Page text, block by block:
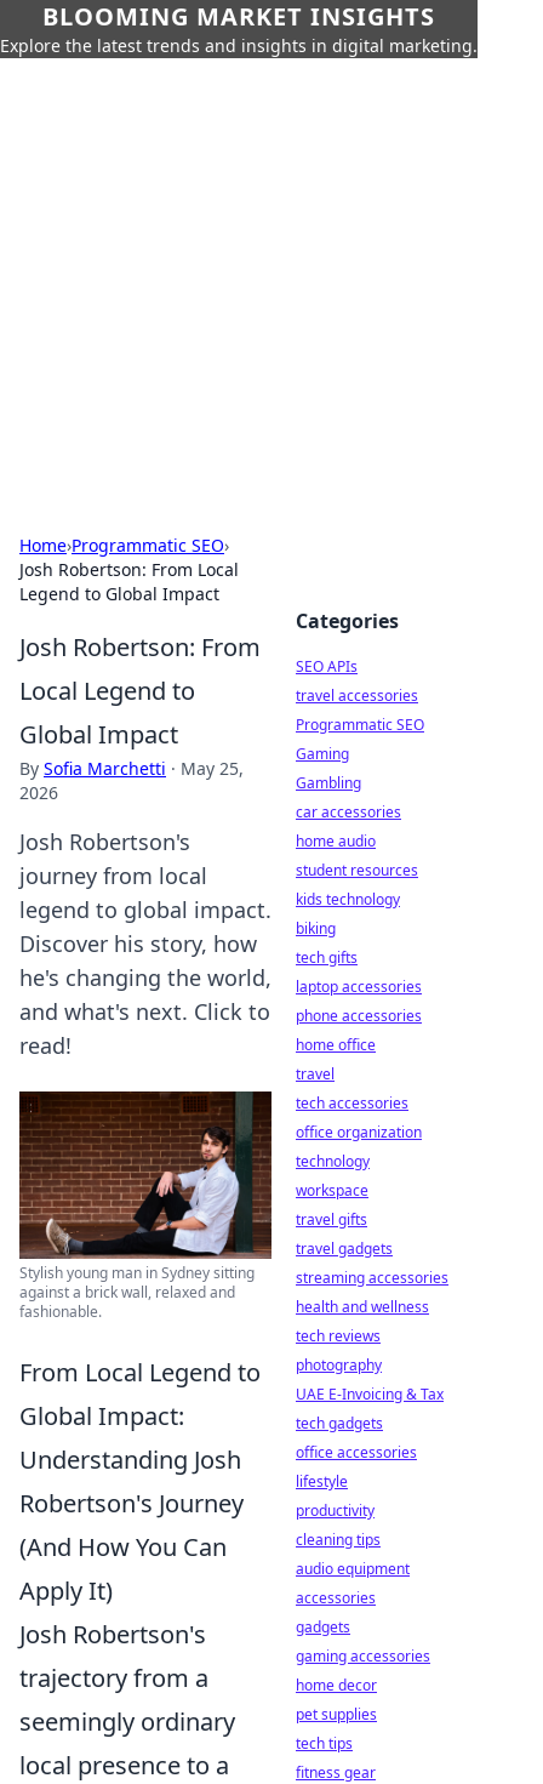
BLOOMING MARKET INSIGHTS
Explore the latest trends and insights in digital marketing.
Home›Programmatic SEO›
Josh Robertson: From Local
Legend to Global Impact
Josh Robertson: From
Local Legend to
Global Impact
By Sofia Marchetti · May 25,
2026
Josh Robertson's
journey from local
legend to global impact.
Discover his story, how
he's changing the world,
and what's next. Click to
read!
Stylish young man in Sydney sitting
against a brick wall, relaxed and
fashionable.
From Local Legend to
Global Impact:
Understanding Josh
Robertson's Journey
(And How You Can
Apply It)
Josh Robertson's
trajectory from a
seemingly ordinary
local presence to a
Categories
SEO APIs
travel accessories
Programmatic SEO
Gaming
Gambling
car accessories
home audio
student resources
kids technology
biking
tech gifts
laptop accessories
phone accessories
home office
travel
tech accessories
office organization
technology
workspace
travel gifts
travel gadgets
streaming accessories
health and wellness
tech reviews
photography
UAE E-Invoicing & Tax
tech gadgets
office accessories
lifestyle
productivity
cleaning tips
audio equipment
accessories
gadgets
gaming accessories
home decor
pet supplies
tech tips
fitness gear